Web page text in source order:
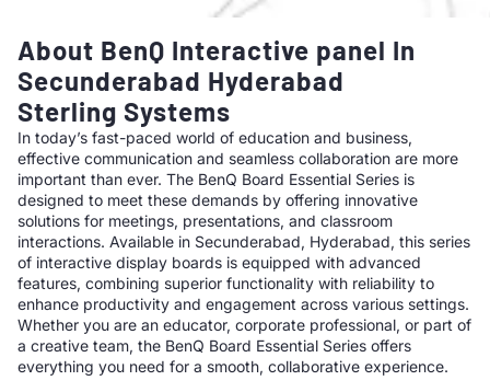
About BenQ Interactive panel In
Secunderabad Hyderabad
Sterling Systems
In today’s fast-paced world of education and business,
effective communication and seamless collaboration are more
important than ever. The BenQ Board Essential Series is
designed to meet these demands by offering innovative
solutions for meetings, presentations, and classroom
interactions. Available in Secunderabad, Hyderabad, this series
of interactive display boards is equipped with advanced
features, combining superior functionality with reliability to
enhance productivity and engagement across various settings.
Whether you are an educator, corporate professional, or part of
a creative team, the BenQ Board Essential Series offers
everything you need for a smooth, collaborative experience.